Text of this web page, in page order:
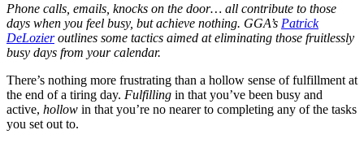
Phone calls, emails, knocks on the door… all contribute to those
days when you feel busy, but achieve nothing. GGA’s Patrick
DeLozieroutlines some tactics aimed at eliminating those fruitlessly
busy days from your calendar.
There’s nothing more frustrating than a hollow sense of fulfillment at
the end of a tiring day. Fulfilling in that you’ve been busy and
active, hollow in that you’re no nearer to completing any of the tasks
you set out to.